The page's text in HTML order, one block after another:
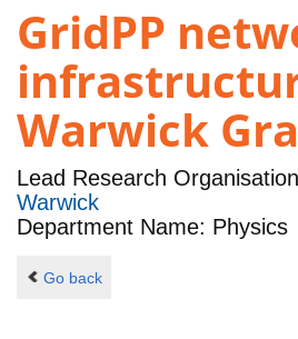
GridPP
Warwick
Lead Research
Warwick
Department Name: Physics
Go back